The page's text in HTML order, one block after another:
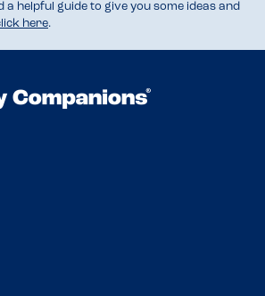
a helpful guide to give you some ideas and
here.